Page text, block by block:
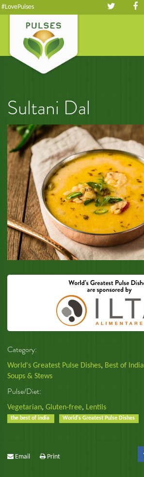
#LovePulses
Sultani Dal
Category:
World's Greatest Pulse Dishes, Best of India
Soups & Stews
Pulse/Diet:
Vegetarian, Gluten-free, Lentils
the best of india World's Greatest Pulse Dishes
Email Print